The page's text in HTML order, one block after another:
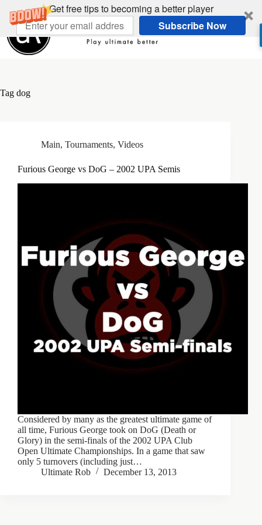
Get free tips to becoming a better player
Subscribe Now
content
Tag dog
Main, Tournaments, Videos
Furious George vs DoG – 2002 UPA Semis
Considered by many as the greatest ultimate game of
all time, Furious George took on DoG (Death or
Glory) in the semi-finals of the 2002 UPA Club
Open Ultimate Championships. In a game that saw
only 5 turnovers (including just…
Ultimate Rob
December 13, 2013